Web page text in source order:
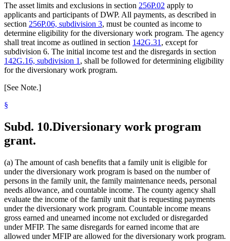
The asset limits and exclusions in section 256P.02 apply to
applicants and participants of DWP. All payments, as described in
section 256P.06, subdivision 3, must be counted as income to
determine eligibility for the diversionary work program. The agency
shall treat income as outlined in section 142G.31 , except for
subdivision 6. The initial income test and the disregards in section
142G.16, subdivision 1 , shall be followed for determining eligibility
for the diversionary work program.
[See Note.]
§
Subd. 10.Diversionary work program
grant.
(a) The amount of cash benefits that a family unit is eligible for
under the diversionary work program is based on the number of
persons in the family unit, the family maintenance needs, personal
needs allowance, and countable income. The county agency shall
evaluate the income of the family unit that is requesting payments
under the diversionary work program. Countable income means
gross earned and unearned income not excluded or disregarded
under MFIP. The same disregards for earned income that are
allowed under MFIP are allowed for the diversionary work program.